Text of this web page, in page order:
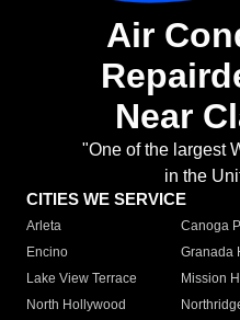
Air
Near
"One of the largest
in the
CITIES WE SERVICE
Arleta Canoga
Encino
Granada
Lake View Terrace
Mission
North Hollywood